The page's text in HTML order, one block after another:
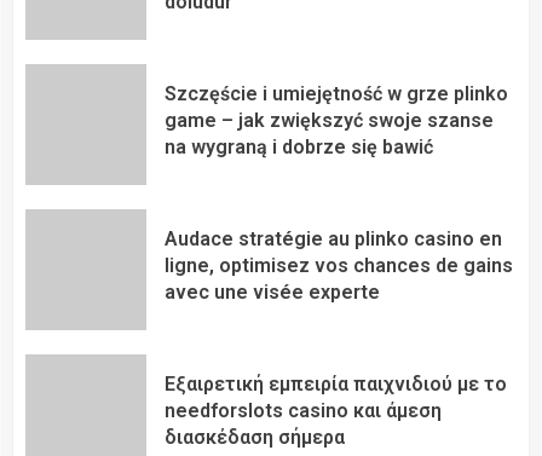
Szczęście i umiejętność w grze plinko
game – jak zwiększyć swoje szanse
na wygraną i dobrze się bawić
Audace stratégie au plinko casino en
ligne, optimisez vos chances de gains
avec une visée experte
Εξαιρετική εμπειρία παιχνιδιού με το
needforslots casino και άμεση
διασκέδαση σήμερα